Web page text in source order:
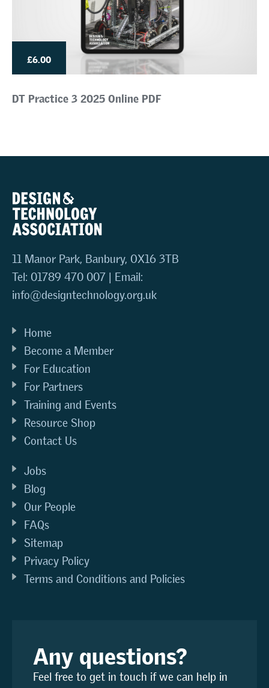
£6.00
DT Practice 3 2025 Online PDF
11 Manor Park, Banbury, OX16 3TB
Tel: 01789 470 007 | Email:
info@designtechnology.org.uk
Home
Become a Member
For Education
For Partners
Training and Events
Resource Shop
Contact Us
Jobs
Blog
Our People
FAQs
Sitemap
Privacy Policy
Terms and Conditions and Policies
Any questions?
Feel free to get in touch if we can help in